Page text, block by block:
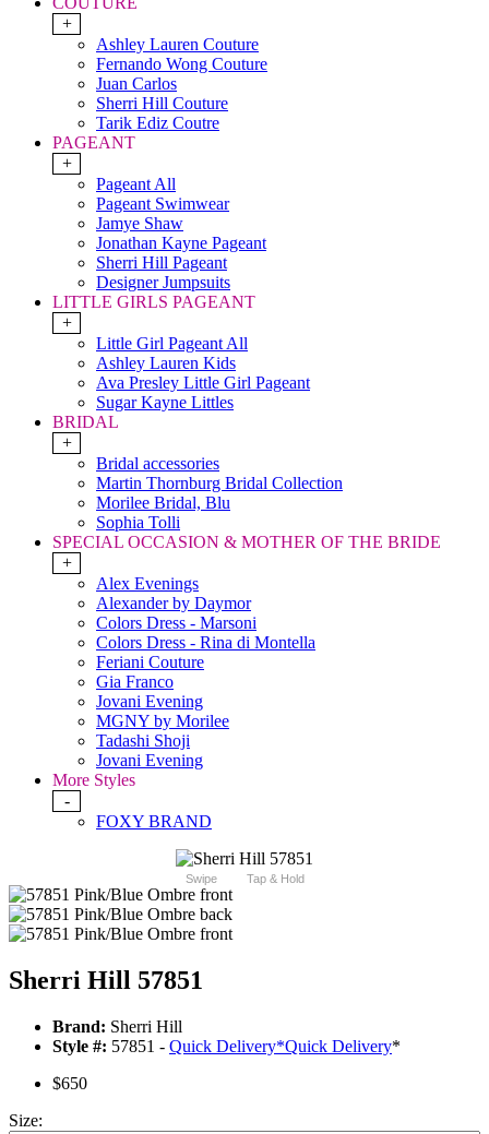
+
Ashley Lauren Couture
Fernando Wong Couture
Juan Carlos
Sherri Hill Couture
Tarik Ediz Coutre
PAGEANT
+
Pageant All
Pageant Swimwear
Jamye Shaw
Jonathan Kayne Pageant
Sherri Hill Pageant
Designer Jumpsuits
LITTLE GIRLS PAGEANT
+
Little Girl Pageant All
Ashley Lauren Kids
Ava Presley Little Girl Pageant
Sugar Kayne Littles
BRIDAL
+
Bridal accessories
Martin Thornburg Bridal Collection
Morilee Bridal, Blu
Sophia Tolli
SPECIAL OCCASION & MOTHER OF THE BRIDE
+
Alex Evenings
Alexander by Daymor
Colors Dress - Marsoni
Colors Dress - Rina di Montella
Feriani Couture
Gia Franco
Jovani Evening
MGNY by Morilee
Tadashi Shoji
Jovani Evening
More Styles
-
FOXY BRAND
Swipe Tap & Hold
Sherri Hill 57851
Brand: Sherri Hill
Style #: 57851 - Quick Delivery*Quick Delivery*
$650
Size: